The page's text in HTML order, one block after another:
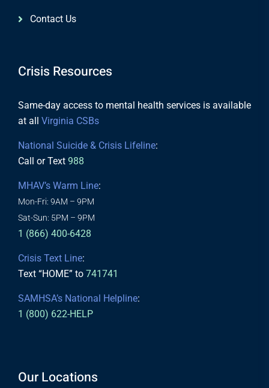
Contact Us
Crisis Resources
Same-day access to mental health services is available
at all Virginia CSBs
National Suicide & Crisis Lifeline:
Call or Text 988
MHAV’s Warm Line:
Mon-Fri: 9AM – 9PM
Sat-Sun: 5PM – 9PM
1 (866) 400-6428
Crisis Text Line:
Text “HOME” to 741741
SAMHSA’s National Helpline:
1 (800) 622-HELP
Our Locations